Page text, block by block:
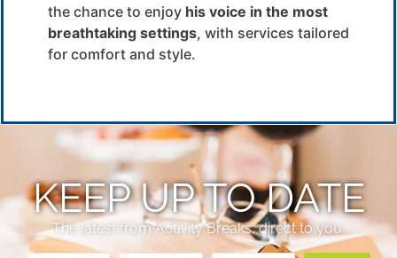
the chance to enjoy his voice in the most
breathtaking settings, with services tailored
for comfort and style.
KEEP UP TO DATE
The latest from Activity Breaks, direct to you.